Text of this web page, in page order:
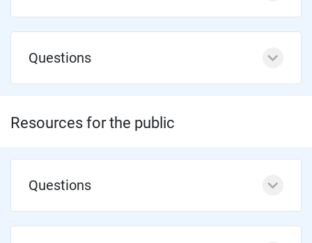
Questions
Resources for the public
Questions